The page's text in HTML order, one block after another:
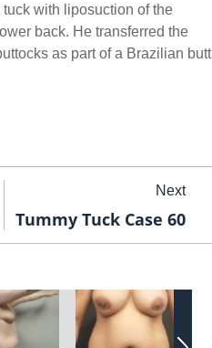
with liposuction of the
back. He transferred the
as part of a Brazilian butt
Next
Tummy Tuck Case 60